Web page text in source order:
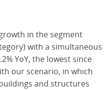
in the segment
with a simultaneous
YoY, the lowest since
our scenario, in which
and structures